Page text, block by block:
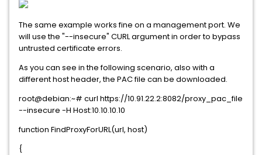
The same example works fine on a management port. We
will use the "--insecure" CURL argument in order to bypass
untrusted certificate errors.
As you can see in the following scenario, also with a
different host header, the PAC file can be downloaded.
root@debian:~# curl https://10.91.22.2:8082/proxy_pac_file
--insecure -H Host:10.10.10.10
function FindProxyForURL(url, host)
{